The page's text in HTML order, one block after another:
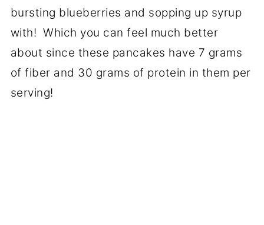
bursting blueberries and sopping up syrup
with! Which you can feel much better
about since these pancakes have 7 grams
of fiber and 30 grams of protein in them per
serving!